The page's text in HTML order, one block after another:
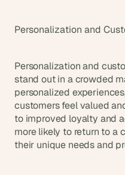
Personalization and
Personalization and
stand out in a crowded
personalized
customers feel valued
to improved loyalty and
more likely to return to a
their unique needs and